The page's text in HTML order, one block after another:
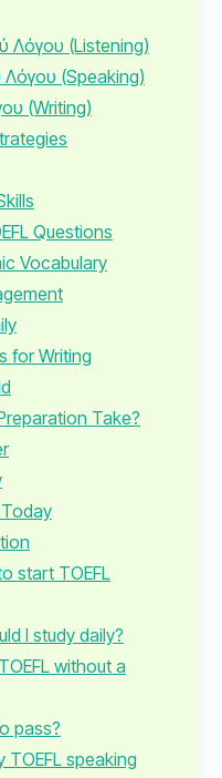
Λόγου (Listening)
(Speaking)
(Writing)
Questions
Vocabulary
for Writing
Take?
start TOEFL
I study daily?
without a
pass?
TOEFL speaking